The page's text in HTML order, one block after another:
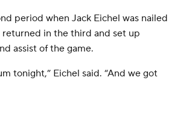
period when Jack Eichel was nailed
in the third and set up
assist of the game.
tonight,” Eichel said. “And we got